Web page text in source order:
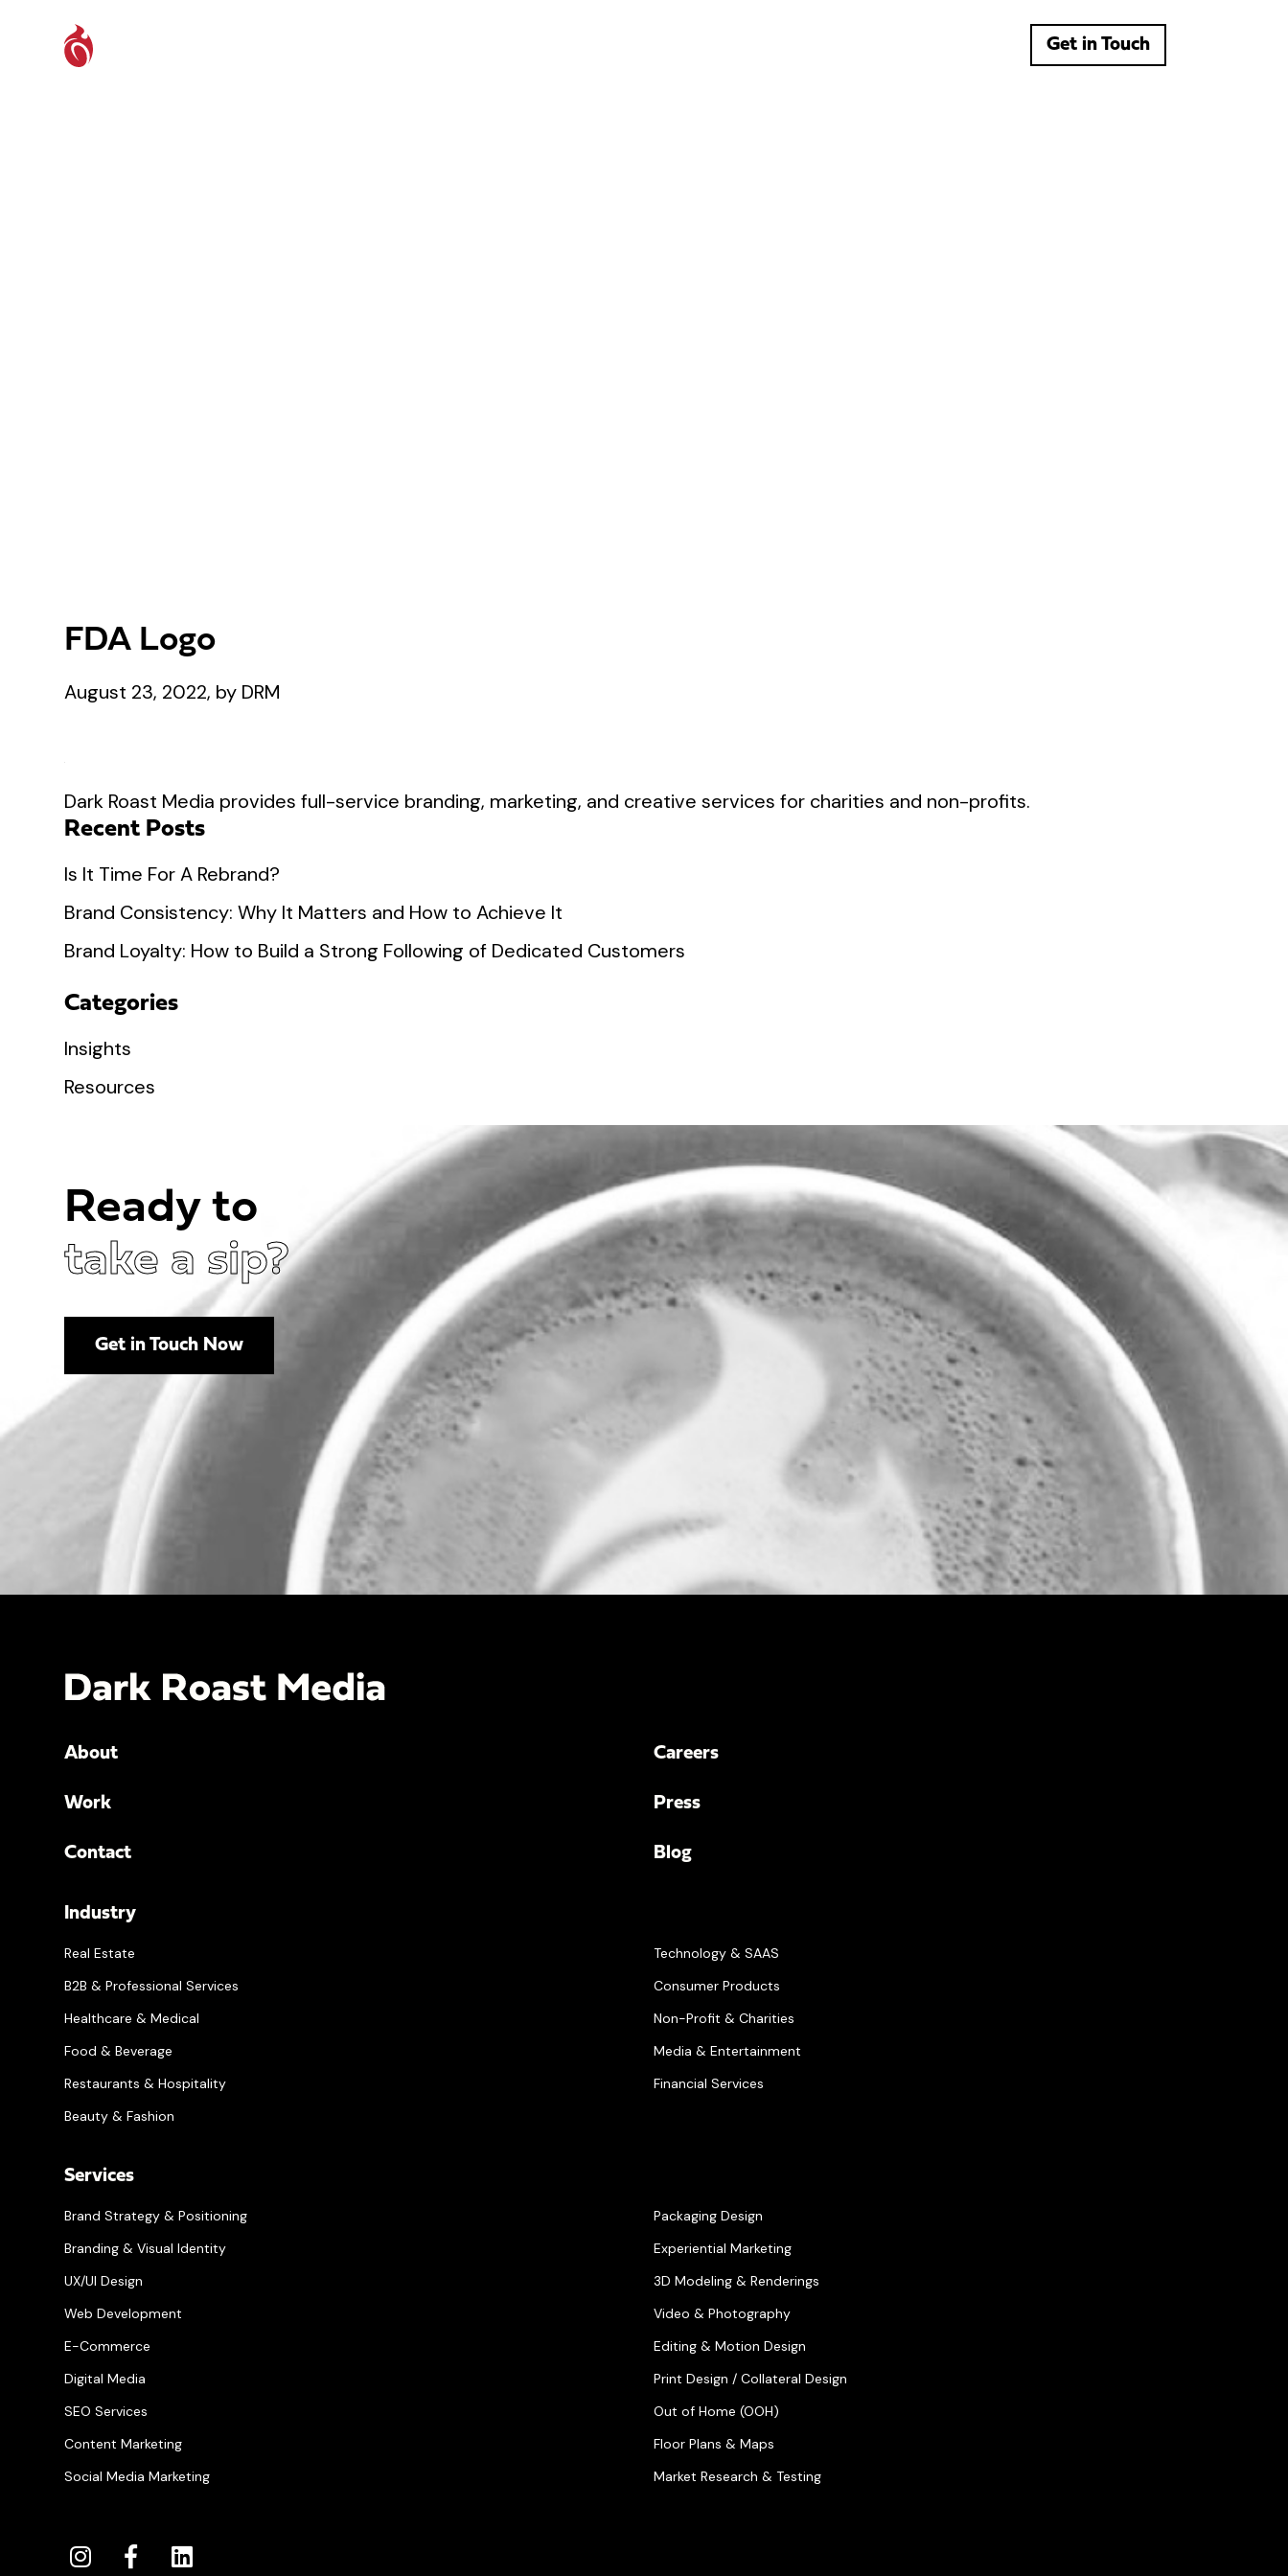
Get in Touch
FDA Logo
August 23, 2022, by DRM
Dark Roast Media provides full-service branding, marketing, and creative services for charities and non-profits.
Recent Posts
Is It Time For A Rebrand?
Brand Consistency: Why It Matters and How to Achieve It
Brand Loyalty: How to Build a Strong Following of Dedicated Customers
Categories
Insights
Resources
Ready to
take a sip?
Get in Touch Now
About
Work
Contact
Careers
Press
Blog
Industry
Real Estate
B2B & Professional Services
Healthcare & Medical
Food & Beverage
Restaurants & Hospitality
Beauty & Fashion
Technology & SAAS
Consumer Products
Non-Profit & Charities
Media & Entertainment
Financial Services
Services
Brand Strategy & Positioning
Branding & Visual Identity
UX/UI Design
Web Development
E-Commerce
Digital Media
SEO Services
Content Marketing
Social Media Marketing
Packaging Design
Experiential Marketing
3D Modeling & Renderings
Video & Photography
Editing & Motion Design
Print Design / Collateral Design
Out of Home (OOH)
Floor Plans & Maps
Market Research & Testing